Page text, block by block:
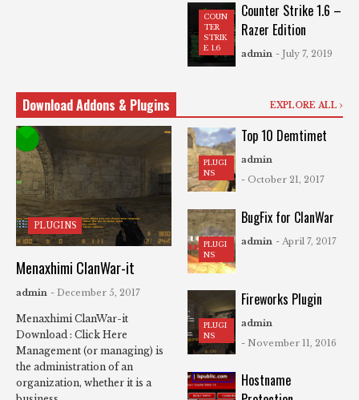
COUN
TER
STRIK
E 1.6
Counter Strike 1.6 –
Razer Edition
admin - July 7, 2019
Download Addons & Plugins EXPLORE ALL
PLUGINS
Menaxhimi ClanWar-it
admin - December 5, 2017
Menaxhimi ClanWar-it
Download : Click Here
Management (or managing) is
the administration of an
organization, whether it is a
PLUGI
NS
Top 10 Demtimet
admin
- October 21, 2017
PLUGI
NS
BugFix for ClanWar
admin - April 7, 2017
PLUGI
NS
Fireworks Plugin
admin
- November 11, 2016
Hostname